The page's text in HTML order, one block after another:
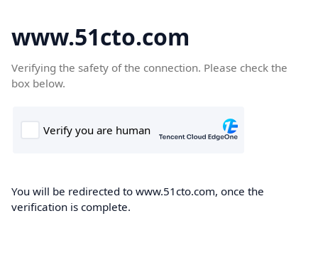
www.51cto.com
Verifying the safety of the connection. Please check the
box below.
You will be redirected to www.51cto.com, once the
verification is complete.